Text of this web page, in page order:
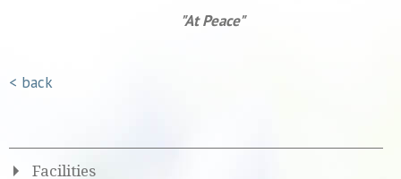
"At Peace"
< back
Facilities